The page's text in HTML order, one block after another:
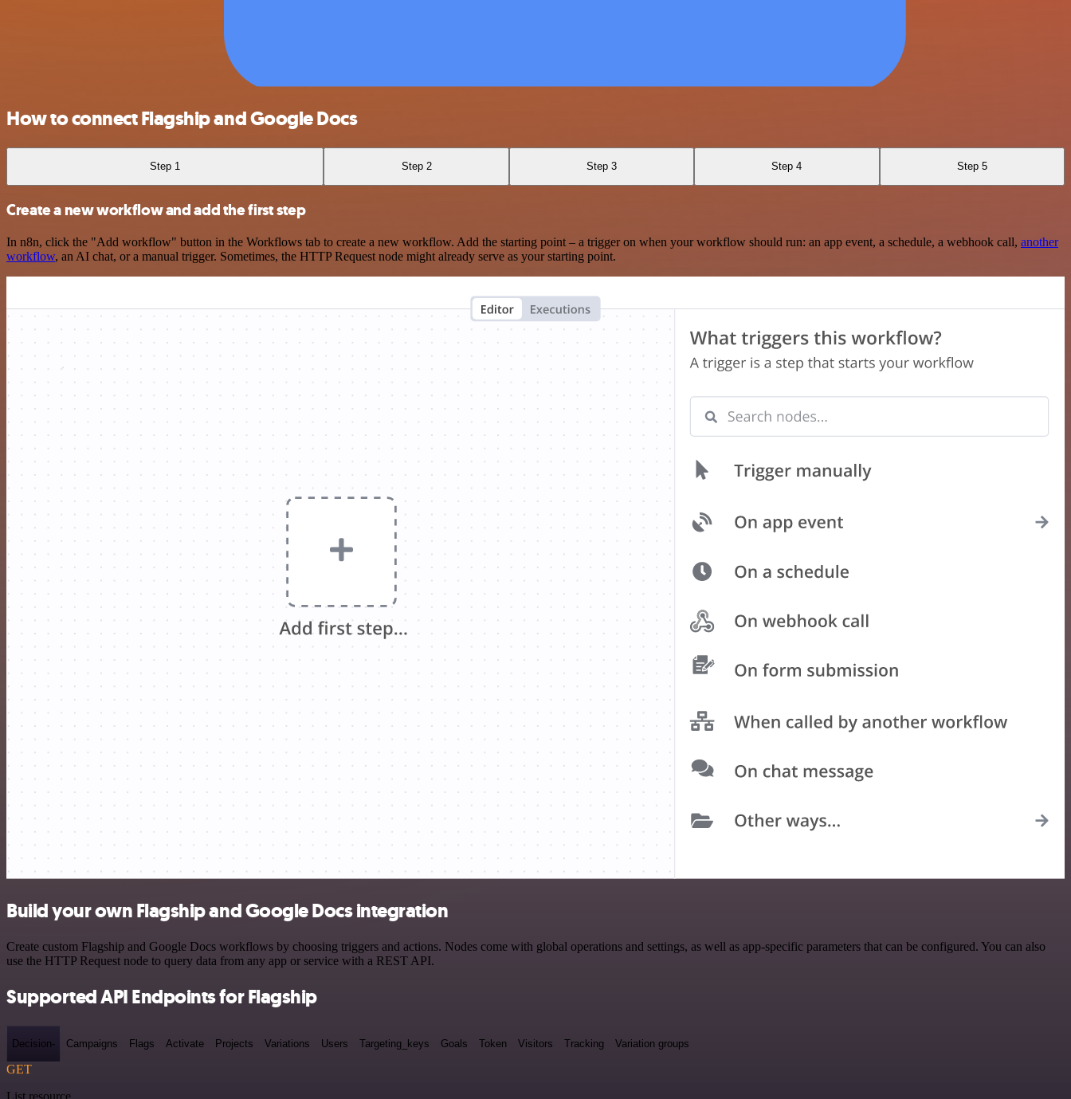
How to connect Flagship and Google Docs
Step 1 Step 2 Step 3 Step 4 Step 5
Create a new workflow and add the first step
In n8n, click the "Add workflow" button in the Workflows tab to create a new workflow. Add the starting point – a trigger on when your workflow should run: an app event, a schedule, a webhook call, another
workflow, an AI chat, or a manual trigger. Sometimes, the HTTP Request node might already serve as your starting point.
Build your own Flagship and Google Docs integration
Create custom Flagship and Google Docs workflows by choosing triggers and actions. Nodes come with global operations and settings, as well as app-specific parameters that can be configured. You can also
use the HTTP Request node to query data from any app or service with a REST API.
Supported API Endpoints for Flagship
Decision- Campaigns Flags Activate Projects Variations Users Targeting_keys Goals Token Visitors Tracking Variation groups
GET
List resource